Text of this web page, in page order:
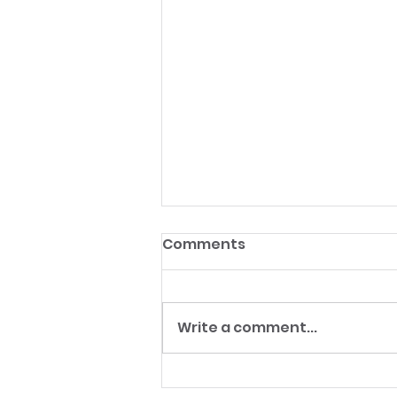
From Launch Angles to
Comments
Write a comment...